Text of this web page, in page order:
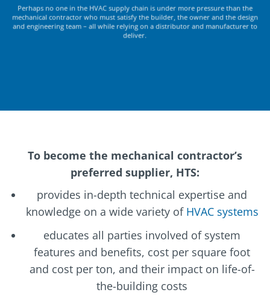
Perhaps no one in the HVAC supply chain is under more pressure than the
mechanical contractor who must satisfy the builder, the owner and the design
and engineering team – all while relying on a distributor and manufacturer to
deliver.
To become the mechanical contractor’s
preferred supplier, HTS:
provides in-depth technical expertise and
knowledge on a wide variety of HVAC systems
educates all parties involved of system
features and benefits, cost per square foot
and cost per ton, and their impact on life-of-
the-building costs